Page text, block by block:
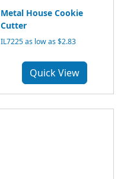
Metal House Cookie
Cutter
IL7225 as low as $2.83
Quick View